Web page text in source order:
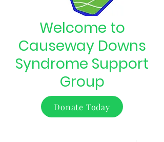
Welcome to
Causeway Downs
Syndrome Support
Group
Donate Today